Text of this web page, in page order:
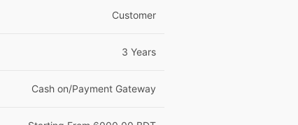
Customer
3 Years
Cash on/Payment Gateway